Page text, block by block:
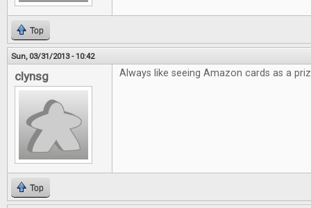
Top
Sun, 03/31/2013 - 10:42
clynsg Always like seeing Amazon cards as a
Top